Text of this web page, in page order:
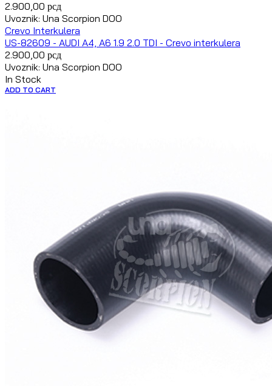
2.900,00 рсд
Uvoznik: Una Scorpion DOO
Crevo Interkulera
US-82609 - AUDI A4, A6 1.9 2.0 TDI - Crevo interkulera
2.900,00 рсд
Uvoznik: Una Scorpion DOO
In Stock
ADD TO CART